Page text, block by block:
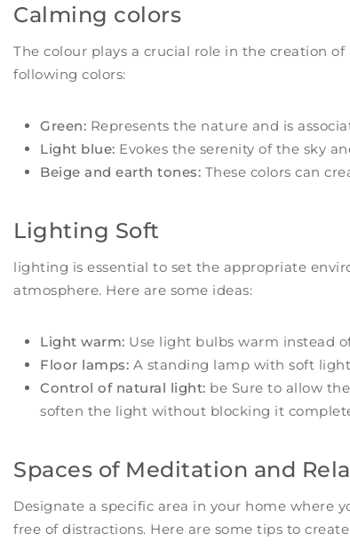
Calming colors
The colour plays a crucial role in the creation
following colors:
Green: Represents the nature and is
Light blue: Evokes the serenity of the sky
Beige and earth tones: These colors can
Lighting Soft
lighting is essential to set the appropriate
atmosphere. Here are some ideas:
Light warm: Use light bulbs warm instead
Floor lamps: A standing lamp with soft
Control of natural light: be Sure to allow
soften the light without blocking it
Spaces of Meditation and
Designate a specific area in your home where
free of distractions. Here are some tips to